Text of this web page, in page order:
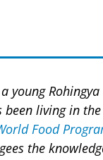
young
living in the
Food
the